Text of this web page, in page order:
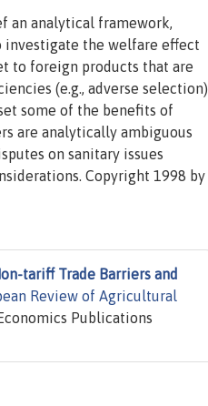
an analytical framework,
investigate the welfare effect
to foreign products that are
(e.g., adverse selection)
some of the benefits of
are analytically ambiguous
on sanitary issues
Copyright 1998 by
tariff Trade Barriers and
Review of Agricultural
Publications